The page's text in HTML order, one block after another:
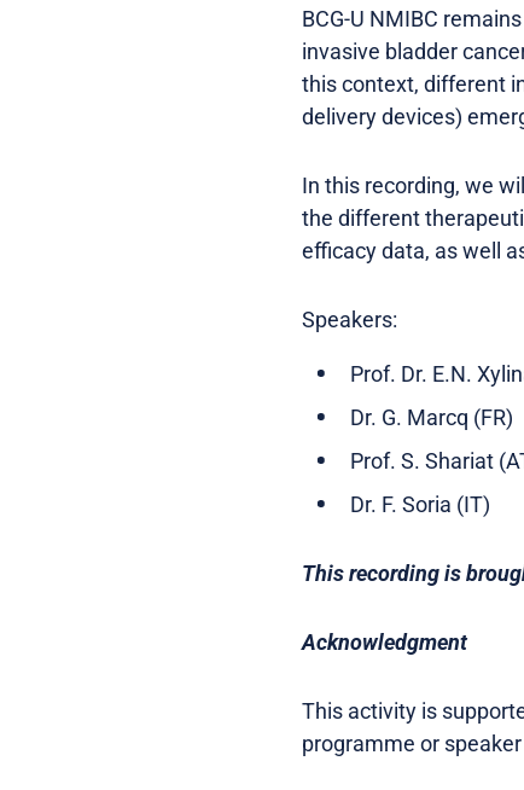
BCG-U NMIBC
invasive bladder
this context, different
delivery devices)
In this recording, we
the different
efficacy data, as well
Speakers:
Prof. Dr. E.N.
Dr. G. Marcq (FR)
Prof. S. Shariat
Dr. F. Soria (IT)
This recording is
Acknowledgment
This activity is
programme or